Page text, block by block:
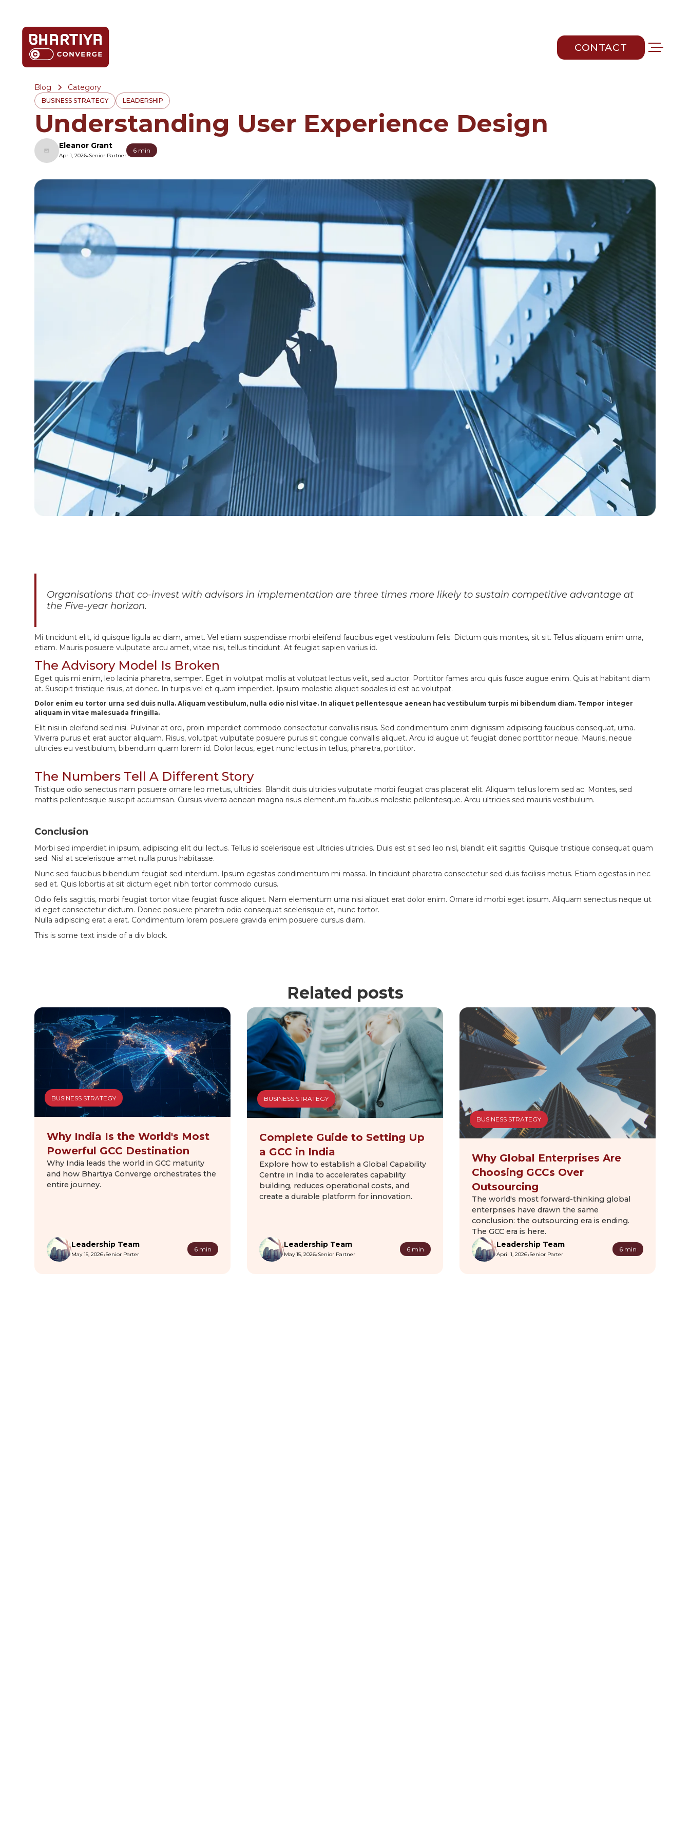
CONTACT
CONTACT
Blog Category
BUSINESS STRATEGY LEADERSHIP
Understanding User Experience Design
Eleanor Grant
Apr 1, 2026•Senior Partner
6 min
Organisations that co-invest with advisors in implementation are three times more likely to sustain competitive advantage at
the Five-year horizon.
Mi tincidunt elit, id quisque ligula ac diam, amet. Vel etiam suspendisse morbi eleifend faucibus eget vestibulum felis. Dictum quis montes, sit sit. Tellus aliquam enim urna,
etiam. Mauris posuere vulputate arcu amet, vitae nisi, tellus tincidunt. At feugiat sapien varius id.
The Advisory Model Is Broken
Eget quis mi enim, leo lacinia pharetra, semper. Eget in volutpat mollis at volutpat lectus velit, sed auctor. Porttitor fames arcu quis fusce augue enim. Quis at habitant diam
at. Suscipit tristique risus, at donec. In turpis vel et quam imperdiet. Ipsum molestie aliquet sodales id est ac volutpat.
Dolor enim eu tortor urna sed duis nulla. Aliquam vestibulum, nulla odio nisl vitae. In aliquet pellentesque aenean hac vestibulum turpis mi bibendum diam. Tempor integer
aliquam in vitae malesuada fringilla.
Elit nisi in eleifend sed nisi. Pulvinar at orci, proin imperdiet commodo consectetur convallis risus. Sed condimentum enim dignissim adipiscing faucibus consequat, urna.
Viverra purus et erat auctor aliquam. Risus, volutpat vulputate posuere purus sit congue convallis aliquet. Arcu id augue ut feugiat donec porttitor neque. Mauris, neque
ultricies eu vestibulum, bibendum quam lorem id. Dolor lacus, eget nunc lectus in tellus, pharetra, porttitor.
The Numbers Tell A Different Story
Tristique odio senectus nam posuere ornare leo metus, ultricies. Blandit duis ultricies vulputate morbi feugiat cras placerat elit. Aliquam tellus lorem sed ac. Montes, sed
mattis pellentesque suscipit accumsan. Cursus viverra aenean magna risus elementum faucibus molestie pellentesque. Arcu ultricies sed mauris vestibulum.
Conclusion
Morbi sed imperdiet in ipsum, adipiscing elit dui lectus. Tellus id scelerisque est ultricies ultricies. Duis est sit sed leo nisl, blandit elit sagittis. Quisque tristique consequat quam
sed. Nisl at scelerisque amet nulla purus habitasse.
Nunc sed faucibus bibendum feugiat sed interdum. Ipsum egestas condimentum mi massa. In tincidunt pharetra consectetur sed duis facilisis metus. Etiam egestas in nec
sed et. Quis lobortis at sit dictum eget nibh tortor commodo cursus.
Odio felis sagittis, morbi feugiat tortor vitae feugiat fusce aliquet. Nam elementum urna nisi aliquet erat dolor enim. Ornare id morbi eget ipsum. Aliquam senectus neque ut
id eget consectetur dictum. Donec posuere pharetra odio consequat scelerisque et, nunc tortor.
Nulla adipiscing erat a erat. Condimentum lorem posuere gravida enim posuere cursus diam.
This is some text inside of a div block.
Related posts
BUSINESS STRATEGY
Why India Is the World's Most
Powerful GCC Destination
Why India leads the world in GCC maturity
and how Bhartiya Converge orchestrates the
entire journey.
Leadership Team
May 15, 2026•Senior Parter
6 min
BUSINESS STRATEGY
Complete Guide to Setting Up
a GCC in India
Explore how to establish a Global Capability
Centre in India to accelerates capability
building, reduces operational costs, and
create a durable platform for innovation.
Leadership Team
May 15, 2026•Senior Partner
6 min
BUSINESS STRATEGY
Why Global Enterprises Are
Choosing GCCs Over
Outsourcing
The world's most forward-thinking global
enterprises have drawn the same
conclusion: the outsourcing era is ending.
The GCC era is here.
Leadership Team
April 1, 2026•Senior Parter
6 min